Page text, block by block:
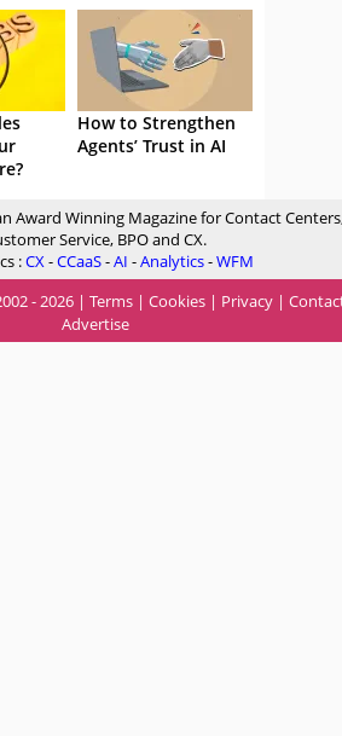
How to Strengthen
Agents’ Trust in AI
Award Winning Magazine for Contact
Service, BPO and CX.
:CX-CCaaS-AI -Analytics-WFM
- 2026 | Terms | Cookies | Privacy |
Advertise